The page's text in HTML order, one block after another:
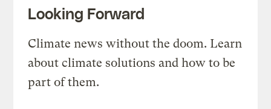
Looking Forward
Climate news without the doom. Learn
about climate solutions and how to be
part of them.